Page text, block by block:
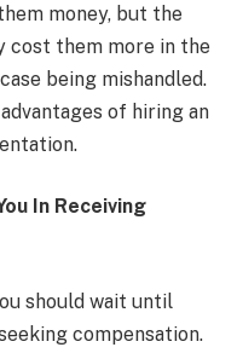
money, but the
them more in the
being mishandled.
of hiring an
In Receiving
should wait until
compensation.